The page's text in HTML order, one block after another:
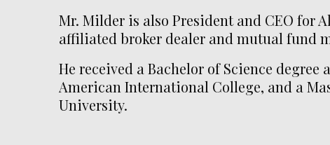
Mr. Milder is also President and CEO for
affiliated broker dealer and mutual fund
He received a Bachelor of Science degree
American International College, and a
University.